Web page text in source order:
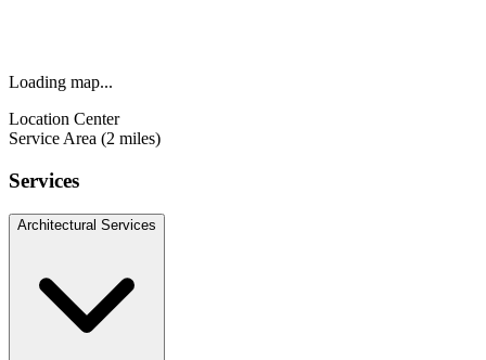
Loading map...
Location Center
Service Area (2 miles)
Services
Architectural Services